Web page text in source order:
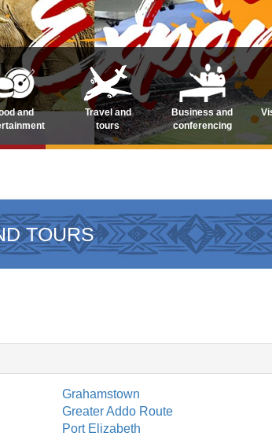
and
Travel and
tours
Business and
conferencing
TOURS
Grahamstown
Greater Addo Route
Port Elizabeth